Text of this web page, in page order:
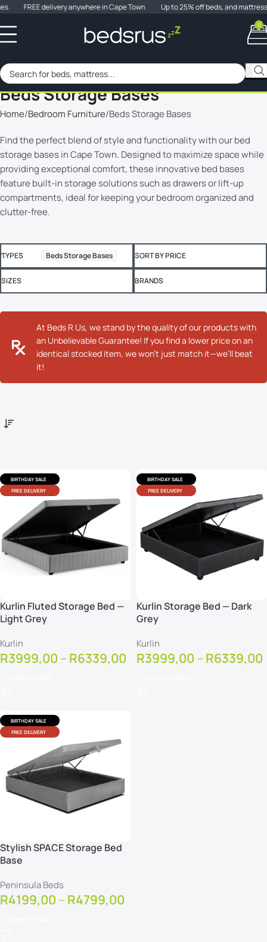
FREE delivery anywhere in Cape Town Up to 25% off beds, and
0
SALE
Beds Storage Bases
Home Bedroom Furniture Beds Storage Bases
Find the perfect blend of style and functionality with our bed
storage bases in Cape Town. Designed to maximize space while
providing exceptional comfort, these innovative bed bases
feature built-in storage solutions such as drawers or lift-up
compartments, ideal for keeping your bedroom organized and
clutter-free.
TYPES Beds Storage Bases SORT BY PRICE
SIZES BRANDS
At Beds R Us, we stand by the quality of our products with
an Unbelievable Guarantee! If you find a lower price on an
identical stocked item, we won’t just match it—we’ll beat
it!
BIRTHDAY SALE
FREE DELIVERY
Kurlin Fluted Storage Bed —
Light Grey
Kurlin
R3999,00 – R6339,00
BIRTHDAY SALE
FREE DELIVERY
Kurlin Storage Bed — Dark
Grey
Kurlin
R3999,00 – R6339,00
BIRTHDAY SALE
FREE DELIVERY
Stylish SPACE Storage Bed
Base
Peninsula Beds
R4199,00 – R4799,00